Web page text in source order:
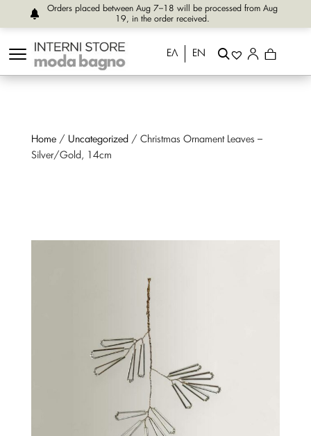
Orders placed between Aug 7–18 will be processed from Aug
19, in the order received.
ΕΛ EN
Home/ Uncategorized / Christmas Ornament Leaves –
Silver/Gold, 14cm